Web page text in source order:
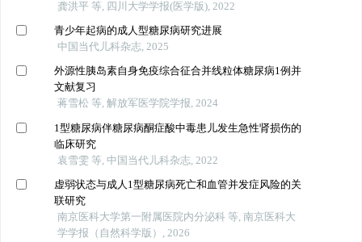
龚洪平 等, 四川大学学报(医学版), 2022
青少年起病的成人型糖尿病研究进展
中国当代儿科杂志, 2025
外源性胰岛素自身免疫综合征合并线粒体糖尿病1例并
文献复习
蒋雪松 等, 解放军医学院学报, 2024
1型糖尿病伴糖尿病酮症酸中毒患儿发生急性肾损伤的
临床研究
袁雪雯 等, 中国当代儿科杂志, 2022
虚弱状态与成人1型糖尿病死亡和血管并发症风险的关
联研究
南京医科大学第一附属医院内分泌科 等, 南京医科大
学学报（自然科学版）, 2026